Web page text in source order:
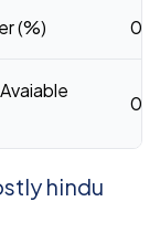
(%) 0
0
hindu